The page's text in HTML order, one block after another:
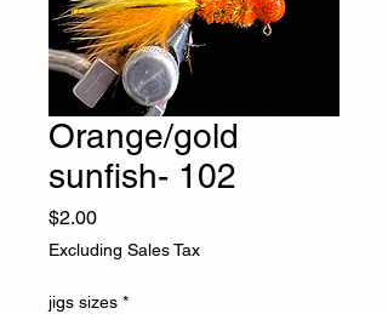
Orange/gold
sunfish- 102
$2.00Price
Excluding Sales Tax
jigs sizes *